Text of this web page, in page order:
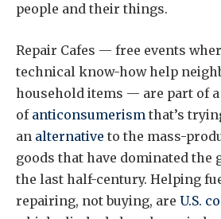
people and their things.
Repair Cafes — free events
technical know-how help
household items — are part of a
of anticonsumerism that’s
an alternative to the mass-
goods that have dominated the
the last half-century. Helping
repairing, not buying, are U.S.